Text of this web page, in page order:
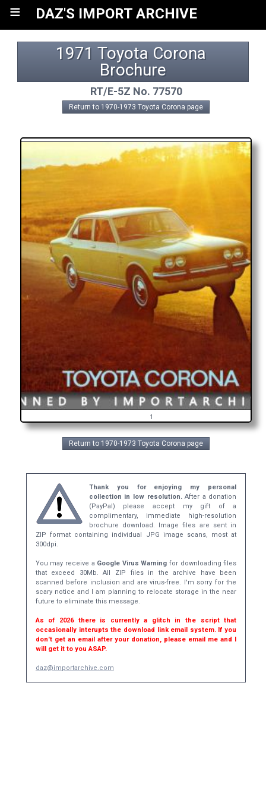
≡ DAZ'S IMPORT ARCHIVE
1971 Toyota Corona
Brochure
RT/E-5Z No. 77570
Return to 1970-1973 Toyota Corona page
1
Return to 1970-1973 Toyota Corona page
Thank you for enjoying my personal
collection in low resolution.After a donation
(PayPal) please accept my gift of a
complimentary, immediate high-resolution
brochure download. Image files are sent in
ZIP format containing individual JPG image scans, most at
300dpi.
You may receive a Google Virus Warning for downloading files
that exceed 30Mb. All ZIP files in the archive have been
scanned before inclusion and are virus-free. I'm sorry for the
scary notice and I am planning to relocate storage in the near
future to eliminate this message.
As of 2026 there is currently a glitch in the script that
occasionally interupts the download link email system. If you
don't get an email after your donation, please email me and I
will get it to you ASAP.
daz@importarchive.com